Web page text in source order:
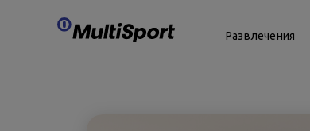
Развлечения